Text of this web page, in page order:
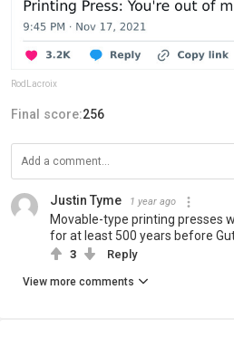
RodLacroix
Final score:256
Justin Tyme 1 year ago
Movable-type printing presses
for at least 500 years before
3 Reply
View more comments